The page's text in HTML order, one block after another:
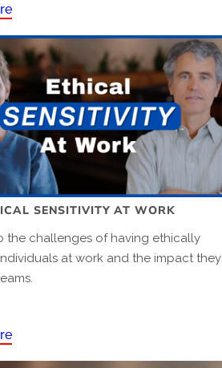
SENSITIVITY AT WORK
the challenges of having ethically
at work and the impact they